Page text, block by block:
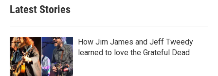
Latest Stories
How Jim James and Jeff Tweedy
learned to love the Grateful Dead